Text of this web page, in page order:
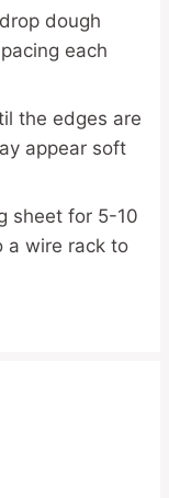
dough
each
the edges are
appear soft
sheet for 5-10
a wire rack to